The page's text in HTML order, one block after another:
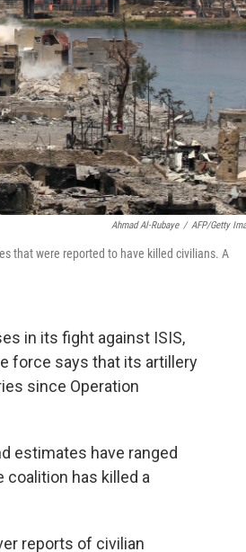
Ahmad Al-Rubaye / AFP/Getty
that were reported to have killed civilians. A
in its fight against ISIS,
force says that its artillery
since Operation
estimates have ranged
coalition has killed a
reports of civilian